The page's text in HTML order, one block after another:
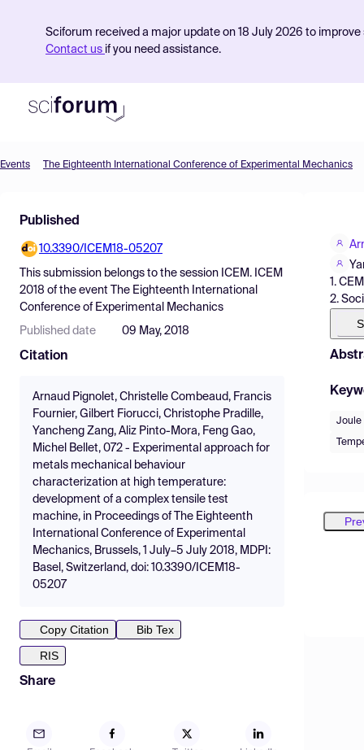
Sciforum received a major update on 18 July 2026 to
Contact us if you need assistance.
Find Events
Pricing
Resources
Events The Eighteenth International Conference of Experimental Mechanics
Published
10.3390/ICEM18-05207
This submission belongs to the session ICEM. ICEM
2018 of the event
The Eighteenth International
Conference of Experimental Mechanics
Published date 09 May, 2018
Citation
Arnaud Pignolet, Christelle Combeaud, Francis
Fournier, Gilbert Fiorucci, Christophe Pradille,
Yancheng Zang, Aliz Pinto-Mora, Feng Gao,
Michel Bellet, 072 - Experimental approach for
metals mechanical behaviour
characterization at high temperature:
development of a complex tensile test
machine, in Proceedings of The Eighteenth
International Conference of Experimental
Mechanics, Brussels, 1 July–5 July 2018, MDPI:
Basel, Switzerland, doi: 10.3390/ICEM18-
05207
Copy Citation
Bib Tex
RIS
Share
1.
2.
Joule